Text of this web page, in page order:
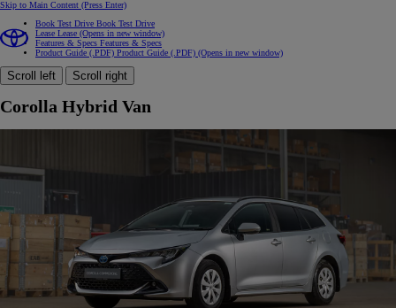
Skip to Main Content (Press Enter)
Book Test Drive Book Test Drive
Lease Lease (Opens in new window)
Features & Specs Features & Specs
Product Guide (.PDF) Product Guide (.PDF) (Opens in new window)
Scroll left Scroll right
Corolla Hybrid Van